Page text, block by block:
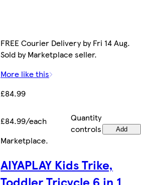
FREE Courier Delivery by Fri 14 Aug.
Sold by Marketplace seller.
More like this
£84.99
£84.99/each
Quantity
controls
Add
Marketplace.
AIYAPLAY Kids Trike,